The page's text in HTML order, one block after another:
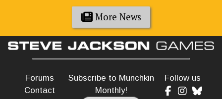
More News
Forums
Contact
Subscribe to Munchkin
Monthly!
Follow us